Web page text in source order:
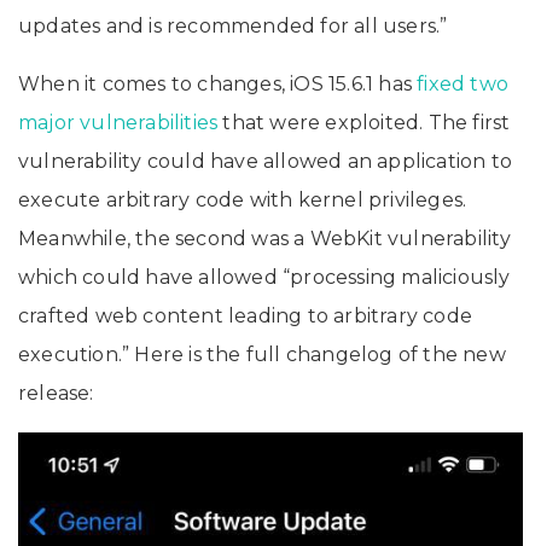
updates and is recommended for all users.”
When it comes to changes, iOS 15.6.1 has fixed two
major vulnerabilitiesthat were exploited. The first
vulnerability could have allowed an application to
execute arbitrary code with kernel privileges.
Meanwhile, the second was a WebKit vulnerability
which could have allowed “processing maliciously
crafted web content leading to arbitrary code
execution.” Here is the full changelog of the new
release: